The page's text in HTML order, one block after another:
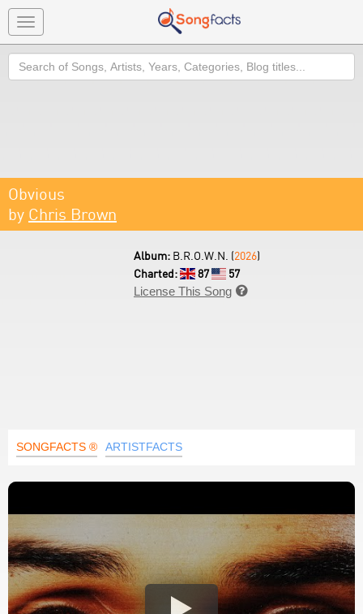
Toggle
navigation
Search
Obvious
by Chris Brown
Album: B.R.O.W.N. (2026)
Charted:
87
57
License This Song 
SONGFACTS ® ARTISTFACTS